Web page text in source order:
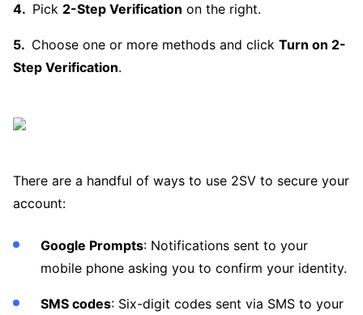
Pick 2-Step Verification on the right.
Choose one or more methods and click Turn on 2-
Step Verification.
There are a handful of ways to use 2SV to secure your
account:
Google Prompts: Notifications sent to your
mobile phone asking you to confirm your identity.
SMS codes: Six-digit codes sent via SMS to your